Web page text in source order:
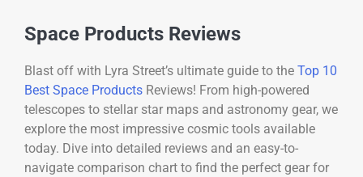
Space Products Reviews
Blast off with Lyra Street’s ultimate guide to the Top 10
Best Space Products Reviews! From high-powered
telescopes to stellar star maps and astronomy gear, we
explore the most impressive cosmic tools available
today. Dive into detailed reviews and an easy-to-
navigate comparison chart to find the perfect gear for